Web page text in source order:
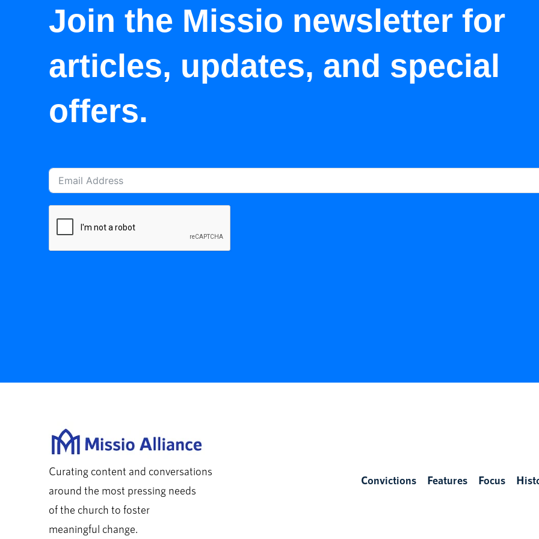
Join the Missio newsletter for
articles, updates, and special
offers.
Curating content and conversations
around the most pressing needs
of the church to foster
meaningful change.
Convictions Features Focus